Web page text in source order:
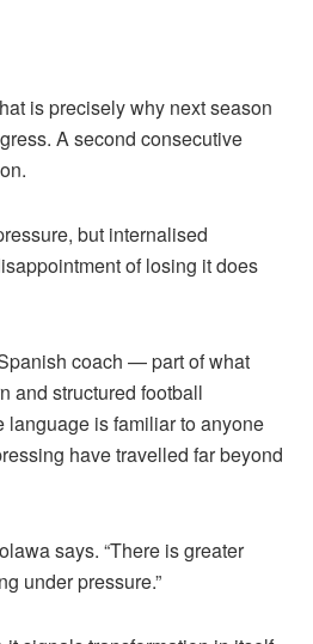
is precisely why next season
A second consecutive
but internalised
of losing it does
coach — part of what
and structured football
language is familiar to anyone
have travelled far beyond
says. “There is greater
under pressure.”